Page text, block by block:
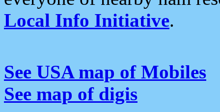
Local Info Initiative.
See USA map of Mobiles
See map of digis